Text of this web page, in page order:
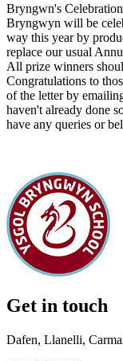
Bryngwn's
Bryngwyn will be
way this year by
replace our usual
All prize winners
Congratulations to
of the letter by
haven't already done
have any queries or
Get in touch
Dafen, Llanelli,